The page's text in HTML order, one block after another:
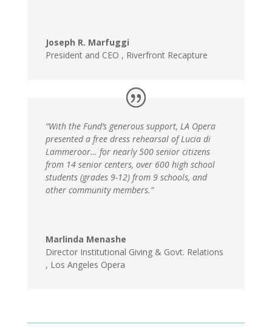
Joseph R. Marfuggi
President and CEO , Riverfront Recapture
“With the Fund’s generous support, LA Opera
presented a free dress rehearsal of Lucia di
Lammeroor… for nearly 500 senior citizens
from 14 senior centers, over 600 high school
students (grades 9-12) from 9 schools, and
other community members.”
Marlinda Menashe
Director Institutional Giving & Govt. Relations
, Los Angeles Opera